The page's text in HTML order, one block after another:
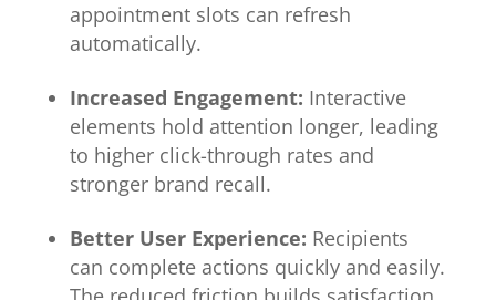
appointment slots can refresh
automatically.
Increased Engagement: Interactive
elements hold attention longer, leading
to higher click-through rates and
stronger brand recall.
Better User Experience: Recipients
can complete actions quickly and easily.